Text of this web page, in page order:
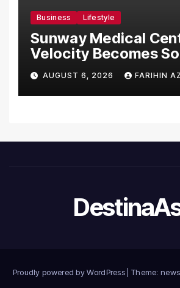
Business Lifestyle
Sunway Medical
Velocity Becomes
Asia’s First Hospital
Introduce the
NORAV Clinical
AUGUST 6, 2026 FARIHIN
Proudly powered by WordPress Theme: